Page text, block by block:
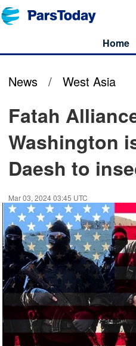
Home
News / West Asia
Fatah
Washington
Daesh to
Mar 03, 2024 03:45 UTC